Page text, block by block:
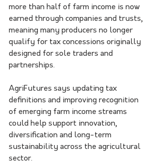
more than half of farm income is now
earned through companies and trusts,
meaning many producers no longer
qualify for tax concessions originally
designed for sole traders and
partnerships.
AgriFutures says updating tax
definitions and improving recognition
of emerging farm income streams
could help support innovation,
diversification and long-term
sustainability across the agricultural
sector.